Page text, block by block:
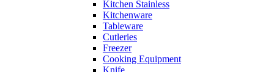
Kitchen Stainless
Kitchenware
Tableware
Cutleries
Freezer
Cooking Equipment
Knife